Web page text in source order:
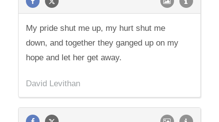
My pride shut me up, my hurt shut me
down, and together they ganged up on my
hope and let her get away.
David Levithan